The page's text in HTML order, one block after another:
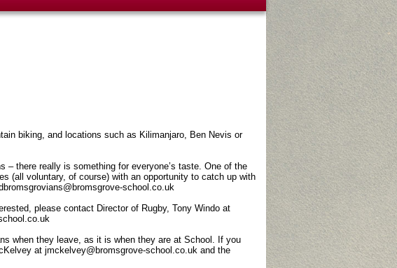
biking, and locations such as Kilimanjaro, Ben Nevis or
– there really is something for everyone’s taste. One of the
(all voluntary, of course) with an opportunity to catch up with
school.co.uk
please contact Director of Rugby, Tony Windo at
when they leave, as it is when they are at School. If you
at jmckelvey@bromsgrove-school.co.uk and the